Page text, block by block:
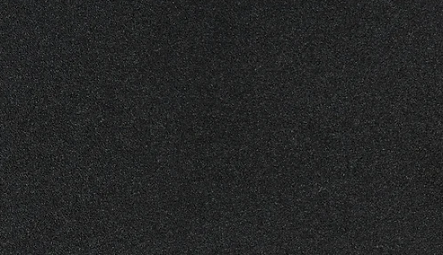
Spread Awareness
to support the Northern Illinois
Donating to our organization will
our mission of honoring our
volunteers to assist with
the memorial. Additionally,